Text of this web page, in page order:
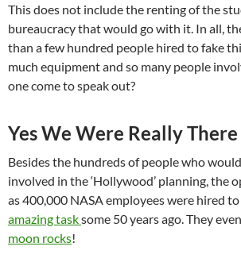
This does not include the renting of the
bureaucracy that would go with it. In all,
than a few hundred people hired to fake
much equipment and so many people
one come to speak out?
Yes We Were Really There
Besides the hundreds of people who
involved in the ‘Hollywood’ planning, the
as 400,000 NASA employees were hired to
amazing tasksome 50 years ago.They
moon rocks!